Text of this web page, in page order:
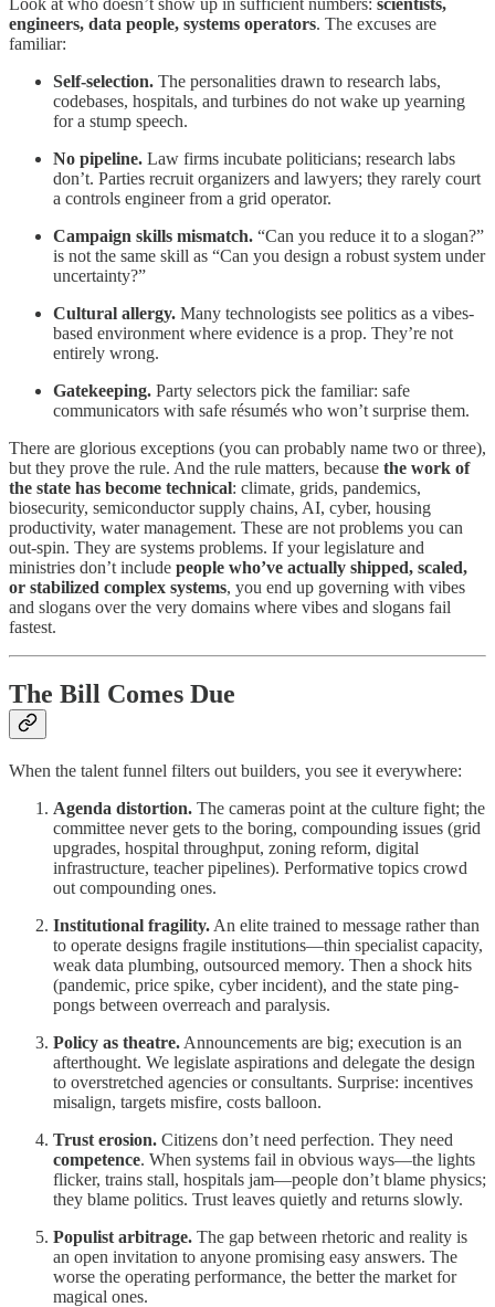
Look at who doesn’t show up in sufficient numbers: scientists,
engineers, data people, systems operators. The excuses are
familiar:
Self-selection. The personalities drawn to research labs,
codebases, hospitals, and turbines do not wake up yearning
for a stump speech.
No pipeline. Law firms incubate politicians; research labs
don’t. Parties recruit organizers and lawyers; they rarely court
a controls engineer from a grid operator.
Campaign skills mismatch. “Can you reduce it to a slogan?”
is not the same skill as “Can you design a robust system under
uncertainty?”
Cultural allergy. Many technologists see politics as a vibes-
based environment where evidence is a prop. They’re not
entirely wrong.
Gatekeeping. Party selectors pick the familiar: safe
communicators with safe résumés who won’t surprise them.
There are glorious exceptions (you can probably name two or three),
but they prove the rule. And the rule matters, because the work of
the state has become technical: climate, grids, pandemics,
biosecurity, semiconductor supply chains, AI, cyber, housing
productivity, water management. These are not problems you can
out-spin. They are systems problems. If your legislature and
ministries don’t include people who’ve actually shipped, scaled,
or stabilized complex systems, you end up governing with vibes
and slogans over the very domains where vibes and slogans fail
fastest.
The Bill Comes Due
When the talent funnel filters out builders, you see it everywhere:
Agenda distortion. The cameras point at the culture fight; the
committee never gets to the boring, compounding issues (grid
upgrades, hospital throughput, zoning reform, digital
infrastructure, teacher pipelines). Performative topics crowd
out compounding ones.
Institutional fragility. An elite trained to message rather than
to operate designs fragile institutions—thin specialist capacity,
weak data plumbing, outsourced memory. Then a shock hits
(pandemic, price spike, cyber incident), and the state ping-
pongs between overreach and paralysis.
Policy as theatre. Announcements are big; execution is an
afterthought. We legislate aspirations and delegate the design
to overstretched agencies or consultants. Surprise: incentives
misalign, targets misfire, costs balloon.
Trust erosion. Citizens don’t need perfection. They need
competence. When systems fail in obvious ways—the lights
flicker, trains stall, hospitals jam—people don’t blame physics;
they blame politics. Trust leaves quietly and returns slowly.
Populist arbitrage. The gap between rhetoric and reality is
an open invitation to anyone promising easy answers. The
worse the operating performance, the better the market for
magical ones.